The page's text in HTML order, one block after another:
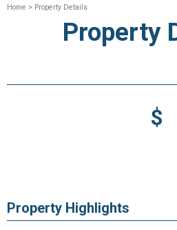
Home > Property Details
Property
$
Property Highlights